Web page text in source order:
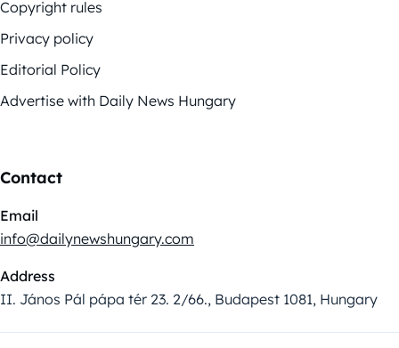
Copyright rules
Privacy policy
Editorial Policy
Advertise with Daily News Hungary
Contact
Email
info@dailynewshungary.com
Address
II. János Pál pápa tér 23. 2/66., Budapest 1081, Hungary